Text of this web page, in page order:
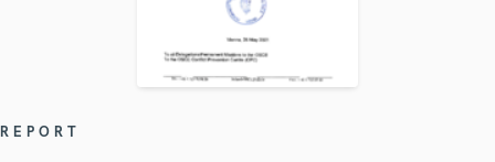
REPORT